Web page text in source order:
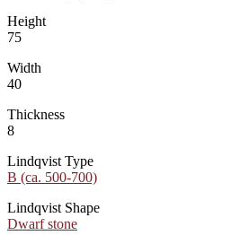
Height
75
Width
40
Thickness
8
Lindqvist Type
B (ca. 500-700)
Lindqvist Shape
Dwarf stone